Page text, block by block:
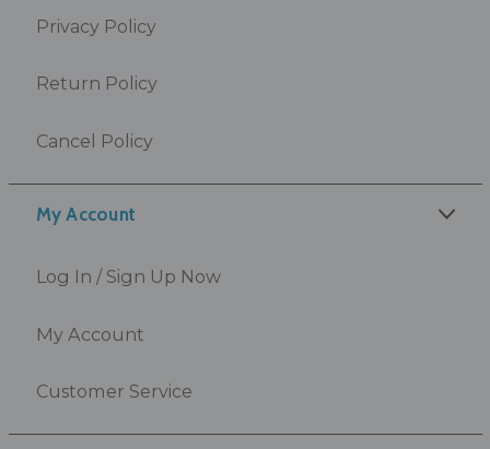
My Account
Log In / Sign Up Now
My Account
Customer Service
Privacy Policy
Return Policy
Cancel Policy